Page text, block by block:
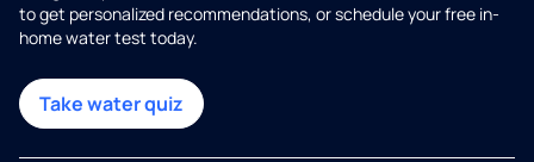
to get personalized recommendations, or schedule your free in-
home water test today.
Take water quiz